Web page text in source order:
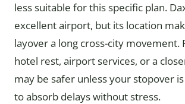
less suitable for this specific plan.
excellent airport, but its location
layover a long cross-city movement.
hotel rest, airport services, or a
may be safer unless your stopover
to absorb delays without stress.